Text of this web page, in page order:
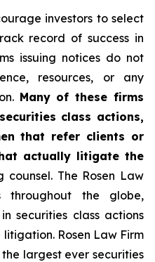
investors to select
record of success in
issuing notices do not
resources, or any
Many of these firms
class actions,
that refer clients or
actually litigate the
counsel. The Rosen Law
throughout the globe,
securities class actions
Rosen Law Firm
largest ever securities